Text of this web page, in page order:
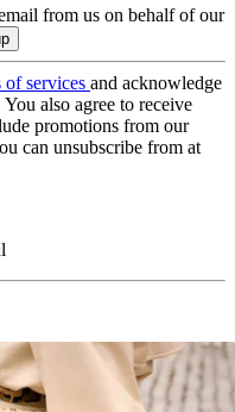
from us on behalf of our
of services and acknowledge
You also agree to receive
promotions from our
can unsubscribe from at